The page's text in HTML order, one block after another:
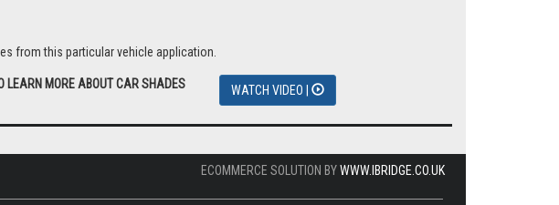
from this particular vehicle application.
LEARN MORE ABOUT CAR SHADES WATCH VIDEO |
ECOMMERCE SOLUTION BYWWW.IBRIDGE.CO.UK